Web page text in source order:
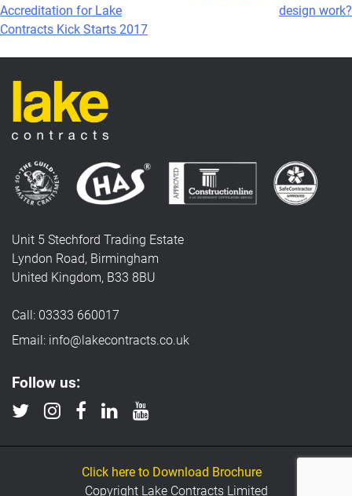
navigation
Accreditation for Lake
Contracts Kick Starts 2017
design work?
Unit 5 Stechford Trading Estate
Lyndon Road, Birmingham
United Kingdom, B33 8BU
Call: 03333 660017
Email: info@lakecontracts.co.uk
Follow us:
Click here to Download Brochure
Copyright Lake Contracts Limited